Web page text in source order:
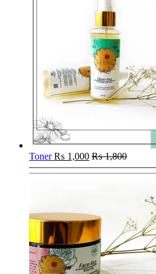
Toner ₨ 1,000 ₨1,800